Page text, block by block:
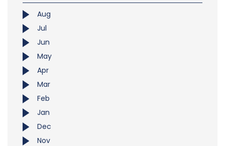
Aug
Jul
Jun
May
Apr
Mar
Feb
Jan
Dec
Nov